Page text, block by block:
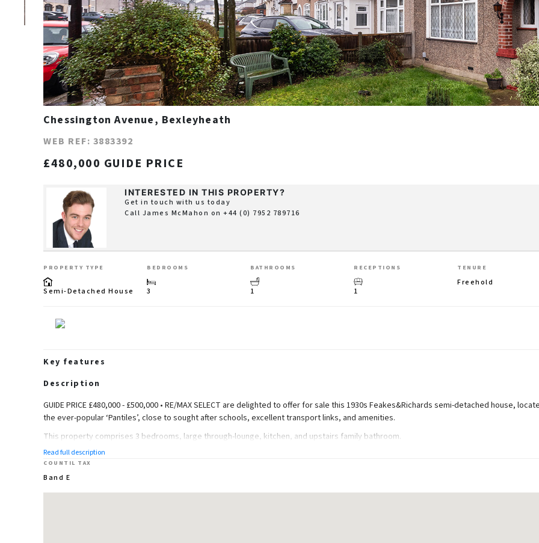
Chessington Avenue, Bexleyheath
WEB REF: 3883392
£480,000 GUIDE PRICE
INTERESTED IN THIS PROPERTY?
Get in touch with us today
Call James McMahon on +44 (0) 7952 789716
PROPERTY TYPE
Semi-Detached House
BEDROOMS
3
BATHROOMS
1
RECEPTIONS
1
TENURE
Freehold
Key features
Description
GUIDE PRICE £480,000 - £500,000 • RE/MAX SELECT are delighted to offer for sale this 1930s Feakes&Richards semi-detached house,
the ever-popular ‘Pantiles’, close to sought after schools, excellent transport links, and amenities.
This property comprises 3 bedrooms, large through-lounge, kitchen, and upstairs family bathroom.
Further benefits include double glazing, gas central heating, garage, and 80ft (approx) rear garden. Total Internal Area approx: 999.21 sq ft
(92.82q m).
Ground Floor
Read full description
COUNTIL TAX
Band E